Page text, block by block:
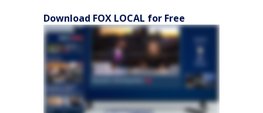
Download FOX LOCAL for Free